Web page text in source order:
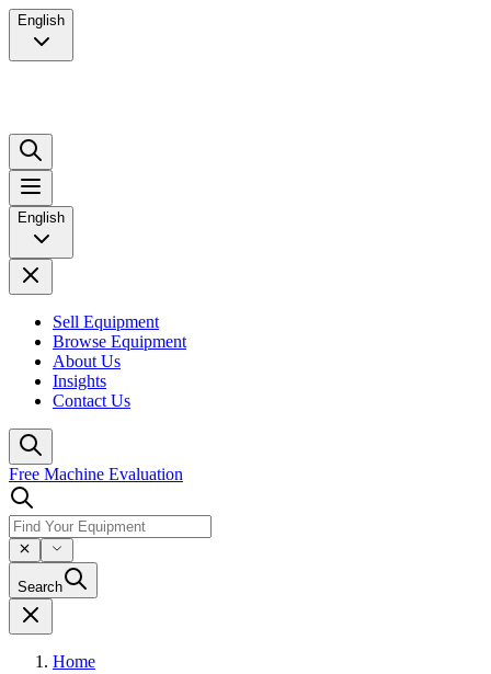
English
English
Sell Equipment
Browse Equipment
About Us
Insights
Contact Us
Free Machine Evaluation
Search
Home